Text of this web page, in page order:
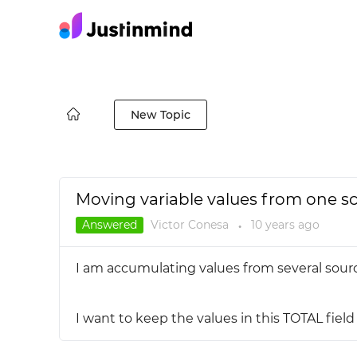
New Topic
Moving variable values from one
Answered Victor Conesa ● 10 yearsago
I am accumulating values from several
I want to keep the values in this TOTAL